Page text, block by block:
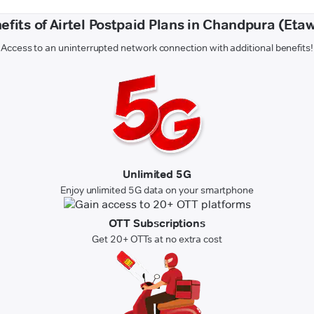
of Airtel Postpaid Plans in Chandpura
Access to an uninterrupted network connection with additional benefits!
Unlimited 5G
Enjoy unlimited 5G data on your smartphone
OTT Subscriptions
Get 20+ OTTs at no extra cost